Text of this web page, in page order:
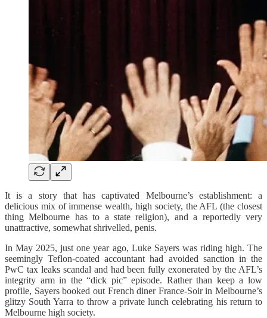
It is a story that has captivated Melbourne’s establishment: a
delicious mix of immense wealth, high society, the AFL (the closest
thing Melbourne has to a state religion), and a reportedly very
unattractive, somewhat shrivelled, penis.
In May 2025, just one year ago, Luke Sayers was riding high. The
seemingly Teflon-coated accountant had avoided sanction in the
PwC tax leaks scandal and had been fully exonerated by the AFL’s
integrity arm in the “dick pic” episode. Rather than keep a low
profile, Sayers booked out French diner France-Soir in Melbourne’s
glitzy South Yarra to throw a private lunch celebrating his return to
Melbourne high society.